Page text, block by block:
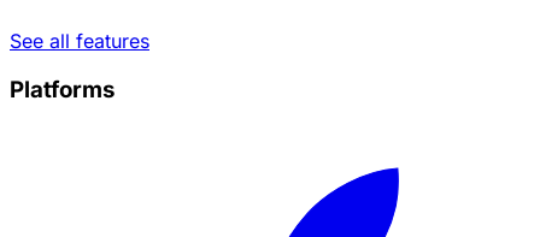
See all features
Platforms